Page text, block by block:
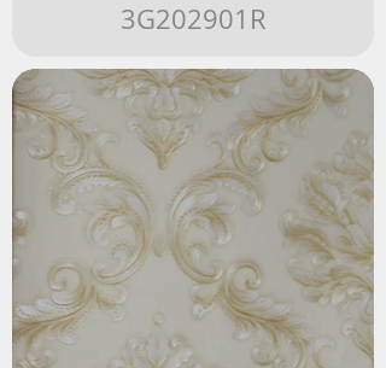
3G202901R